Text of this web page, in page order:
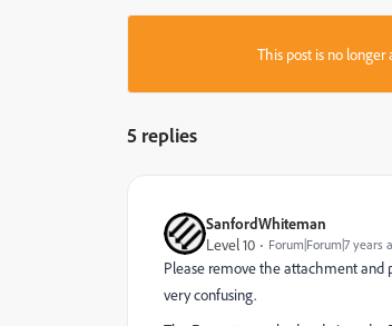
This post is no
5 replies
SanfordWhiteman
Level 10
Forum|Forum|7 years
Please remove the attachment and
very confusing.